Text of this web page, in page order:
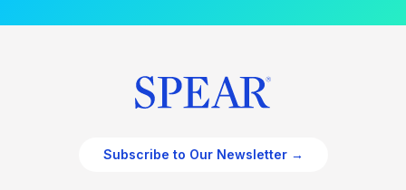
Subscribe to Our Newsletter →